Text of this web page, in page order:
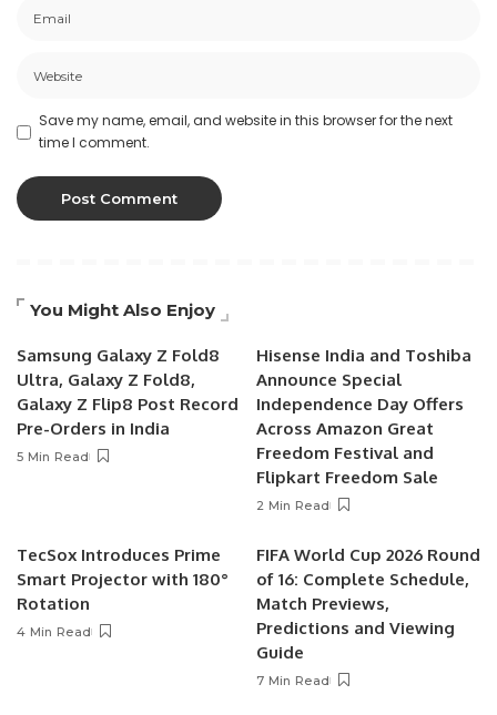
Save my name, email, and website in this browser for the next
time I comment.
You Might Also Enjoy
Samsung Galaxy Z Fold8
Ultra, Galaxy Z Fold8,
Galaxy Z Flip8 Post Record
Pre-Orders in India
5 Min Read
Hisense India and Toshiba
Announce Special
Independence Day Offers
Across Amazon Great
Freedom Festival and
Flipkart Freedom Sale
2 Min Read
TecSox Introduces Prime
Smart Projector with 180°
Rotation
4 Min Read
FIFA World Cup 2026 Round
of 16: Complete Schedule,
Match Previews,
Predictions and Viewing
Guide
7 Min Read